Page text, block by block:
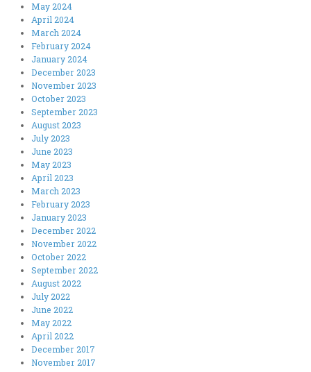
May 2024
April 2024
March 2024
February 2024
January 2024
December 2023
November 2023
October 2023
September 2023
August 2023
July 2023
June 2023
May 2023
April 2023
March 2023
February 2023
January 2023
December 2022
November 2022
October 2022
September 2022
August 2022
July 2022
June 2022
May 2022
April 2022
December 2017
November 2017